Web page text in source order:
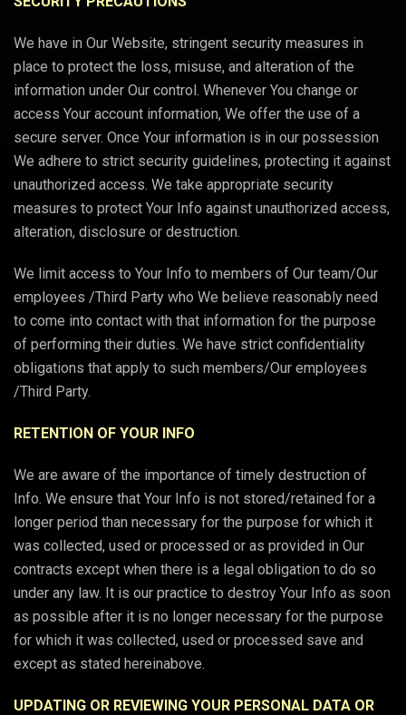
We have in Our Website, stringent security measures in
place to protect the loss, misuse, and alteration of the
information under Our control. Whenever You change or
access Your account information, We offer the use of a
secure server. Once Your information is in our possession
We adhere to strict security guidelines, protecting it against
unauthorized access. We take appropriate security
measures to protect Your Info against unauthorized access,
alteration, disclosure or destruction.
We limit access to Your Info to members of Our team/Our
employees /Third Party who We believe reasonably need
to come into contact with that information for the purpose
of performing their duties. We have strict confidentiality
obligations that apply to such members/Our employees
/Third Party.
RETENTION OF YOUR INFO
We are aware of the importance of timely destruction of
Info. We ensure that Your Info is not stored/retained for a
longer period than necessary for the purpose for which it
was collected, used or processed or as provided in Our
contracts except when there is a legal obligation to do so
under any law. It is our practice to destroy Your Info as soon
as possible after it is no longer necessary for the purpose
for which it was collected, used or processed save and
except as stated hereinabove.
UPDATING OR REVIEWING YOUR PERSONAL DATA OR